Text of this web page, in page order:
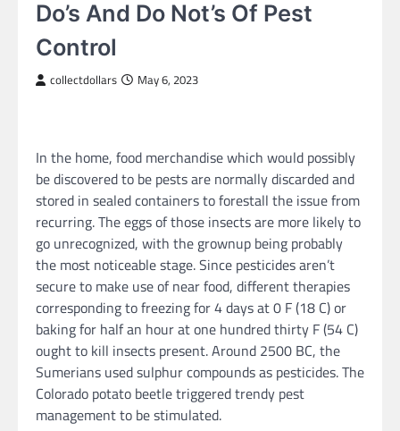
Do’s And Do Not’s Of Pest
Control
collectdollars May 6, 2023
In the home, food merchandise which would possibly
be discovered to be pests are normally discarded and
stored in sealed containers to forestall the issue from
recurring. The eggs of those insects are more likely to
go unrecognized, with the grownup being probably
the most noticeable stage. Since pesticides aren’t
secure to make use of near food, different therapies
corresponding to freezing for 4 days at 0 F (18 C) or
baking for half an hour at one hundred thirty F (54 C)
ought to kill insects present. Around 2500 BC, the
Sumerians used sulphur compounds as pesticides. The
Colorado potato beetle triggered trendy pest
management to be stimulated.